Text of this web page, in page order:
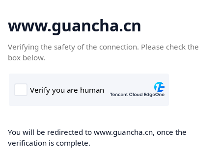
www.guancha.cn
Verifying the safety of the connection. Please check the
box below.
You will be redirected to www.guancha.cn, once the
verification is complete.